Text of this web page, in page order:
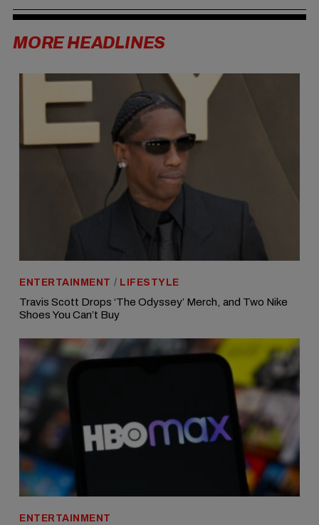
MORE HEADLINES
ENTERTAINMENT / LIFESTYLE
Travis Scott Drops ‘The Odyssey’ Merch, and Two Nike
Shoes You Can’t Buy
ENTERTAINMENT